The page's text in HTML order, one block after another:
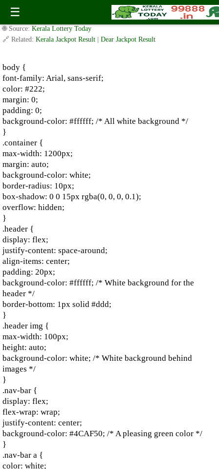
☰
2016 Shillong Teer: Shillong Teer Previous Results
✍️ By www.keralalotterytoday.com Team | 🕒 Published onAugust 3, 2024|
🌐 Source: Kerala Lottery Today
🔗 Related: Kerala Jackpot Result Dear Jackpot Result
body {
font-family: Arial, sans-serif;
color: #222;
margin: 0;
padding: 0;
background-color: #ffffff; /* All white background */
}
.container {
max-width: 1200px;
margin: auto;
background-color: white;
border-radius: 10px;
box-shadow: 0 0 15px rgba(0, 0, 0, 0.1);
overflow: hidden;
}
.header {
display: flex;
justify-content: space-around;
align-items: center;
padding: 20px;
background-color: #ffffff; /* White background for the
header */
border-bottom: 1px solid #ddd;
}
.header img {
max-width: 100px;
height: auto;
background-color: white; /* White background behind
images */
}
.nav-bar {
display: flex;
flex-wrap: wrap;
justify-content: center;
background-color: #4CAF50; /* A pleasing green color */
}
.nav-bar a {
color: white;